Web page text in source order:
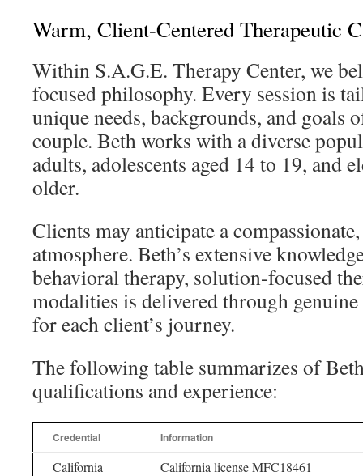
Warm, Client-Centered Therapeutic
Within S.A.G.E. Therapy Center, we
focused philosophy. Every session is
unique needs, backgrounds, and goals
couple. Beth works with a diverse
adults, adolescents aged 14 to 19, and
older.
Clients may anticipate a
atmosphere. Beth’s extensive
behavioral therapy, solution-focused
modalities is delivered through
for each client’s journey.
The following table summarizes of
qualifications and experience:
Credential Information
California
California license MFC18461